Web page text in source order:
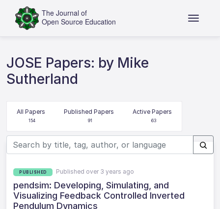
JOSE Papers: by Mike
Sutherland
All Papers
154
Published Papers
91
Active Papers
63
PUBLISHED Published over 3 years ago
pendsim: Developing, Simulating, and
Visualizing Feedback Controlled Inverted
Pendulum Dynamics